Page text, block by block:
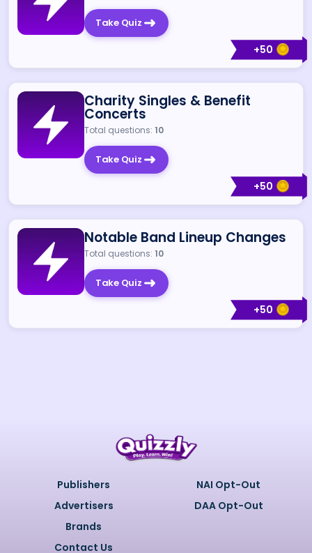
+50
Take Quiz
+50
Charity Singles & Benefit
Concerts
Total questions: 10
Take Quiz
+50
Notable Band Lineup Changes
Total questions: 10
Take Quiz
Publishers
Advertisers
Brands
Contact Us
NAI Opt-Out
DAA Opt-Out